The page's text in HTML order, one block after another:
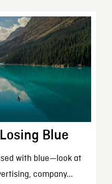
Blue
with blue—look at
company...